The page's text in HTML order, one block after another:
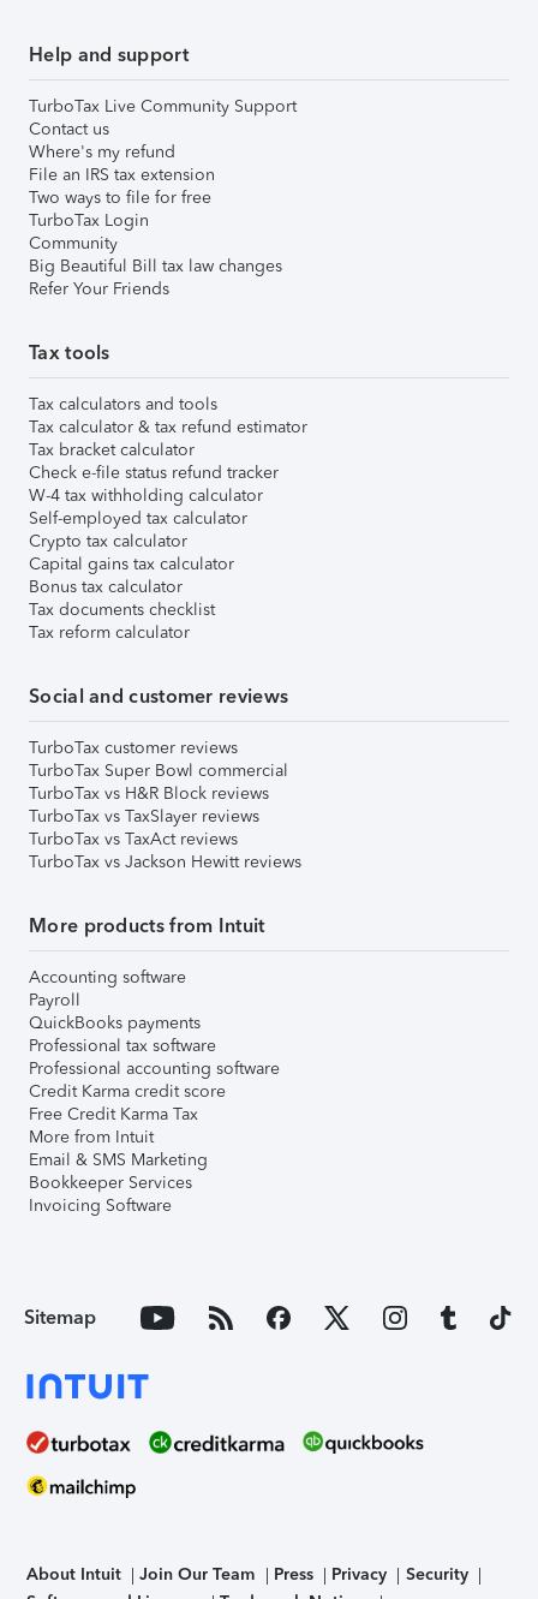
Help and support
TurboTax Live Community Support
Contact us
Where's my refund
File an IRS tax extension
Two ways to file for free
TurboTax Login
Community
Big Beautiful Bill tax law changes
Refer Your Friends
Tax tools
Tax calculators and tools
Tax calculator & tax refund estimator
Tax bracket calculator
Check e-file status refund tracker
W-4 tax withholding calculator
Self-employed tax calculator
Crypto tax calculator
Capital gains tax calculator
Bonus tax calculator
Tax documents checklist
Tax reform calculator
Social and customer reviews
TurboTax customer reviews
TurboTax Super Bowl commercial
TurboTax vs H&R Block reviews
TurboTax vs TaxSlayer reviews
TurboTax vs TaxAct reviews
TurboTax vs Jackson Hewitt reviews
More products from Intuit
Accounting software
Payroll
QuickBooks payments
Professional tax software
Professional accounting software
Credit Karma credit score
Free Credit Karma Tax
More from Intuit
Email & SMS Marketing
Bookkeeper Services
Invoicing Software
Sitemap
About Intuit Join Our Team Press Privacy
Security